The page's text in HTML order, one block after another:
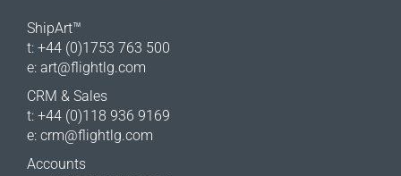
ShipArt™
t: +44 (0)1753 763 500
e: art@flightlg.com
CRM & Sales
t: +44 (0)118 936 9169
e: crm@flightlg.com
Accounts